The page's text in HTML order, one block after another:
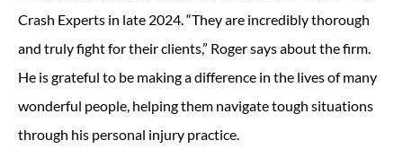
Crash Experts in late 2024. “They are incredibly thorough
and truly fight for their clients,” Roger says about the firm.
He is grateful to be making a difference in the lives of many
wonderful people, helping them navigate tough situations
through his personal injury practice.